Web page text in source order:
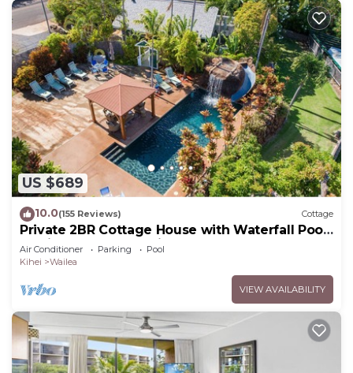
US $689
10.0(155 Reviews) Cottage
Private 2BR Cottage House with Waterfall Pool
Maui Meadows Permitted
Air Conditioner Parking
Pool
Kihei
Wailea
VIEW AVAILABILITY